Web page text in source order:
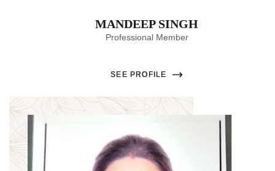
MANDEEP SINGH
Professional Member
SEE PROFILE